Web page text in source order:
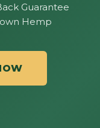
Guarantee
Hemp